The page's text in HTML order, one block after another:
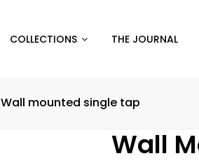
COLLECTIONS THE JOURNAL
Wall mounted single tap
Wall